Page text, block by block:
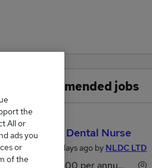
Recommended jobs
Featured
Trainee Dental Nurse
Posted 2 days ago by NLDC LTD
£27,300 per annum
the
All or
ads you
or
of the